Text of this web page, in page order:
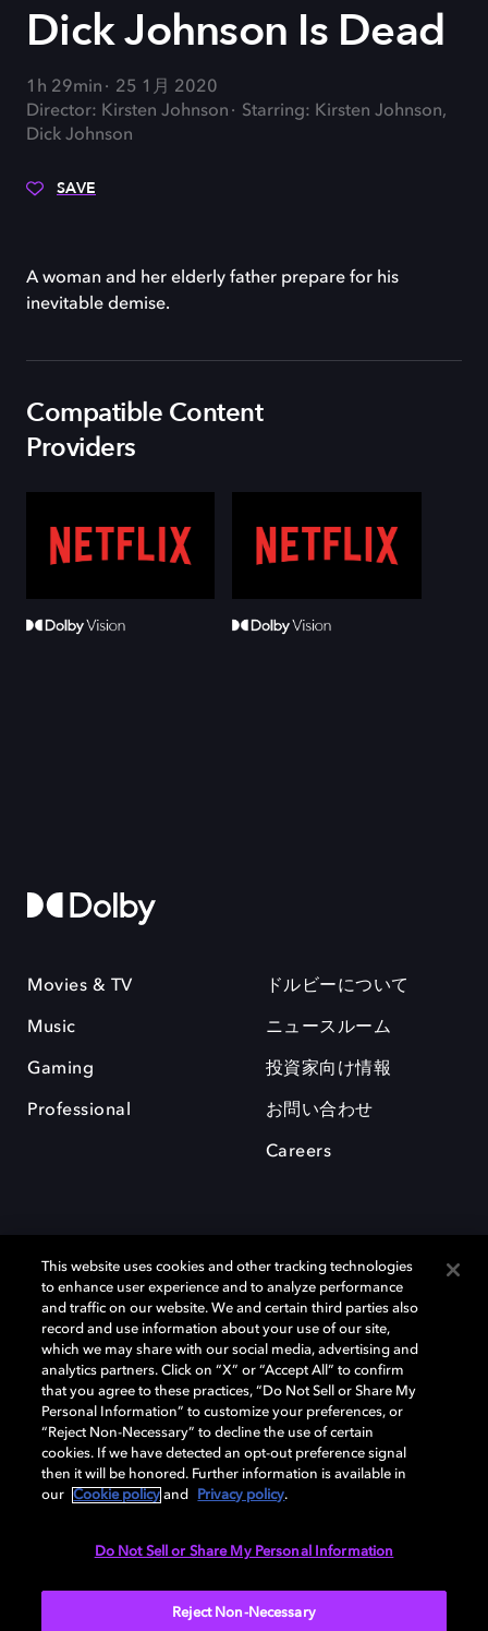
Dick Johnson Is Dead
1h 29min
25 1月 2020
Director: Kirsten Johnson
Starring: Kirsten Johnson,
Dick Johnson
SAVE
A woman and her elderly father prepare for his
inevitable demise.
Compatible Content
Providers
Movies & TV
Music
Gaming
Professional
ドルビーについて
ニュースルーム
投資家向け情報
お問い合わせ
Careers
Dolby、ドルビー、およびダブルD記号は、アメリカ合衆国とまたはその
他の国におけるドルビーラボラトリーズの商標または登録商標です。 そ
の他の商標はそれぞれの合法的権利保有者の所有物です。 © 2025 Dolby
Laboratories, Inc. All rights reserved.
Cookie Manager Privacy policy Responsible Disclosure Policy
This website uses cookies and other tracking technologies
to enhance user experience and to analyze performance
and traffic on our website. We and certain third parties also
record and use information about your use of our site,
which we may share with our social media, advertising and
analytics partners. Click on “X” or “Accept All” to confirm
that you agree to these practices, “Do Not Sell or Share My
Personal Information” to customize your preferences, or
“Reject Non-Necessary” to decline the use of certain
cookies. If we have detected an opt-out preference signal
then it will be honored. Further information is available in
our
Cookie policy and Privacy policy.
Do Not Sell or Share My Personal Information
Reject Non-Necessary